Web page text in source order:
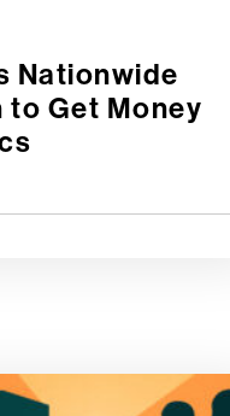
Nationwide
Get Money